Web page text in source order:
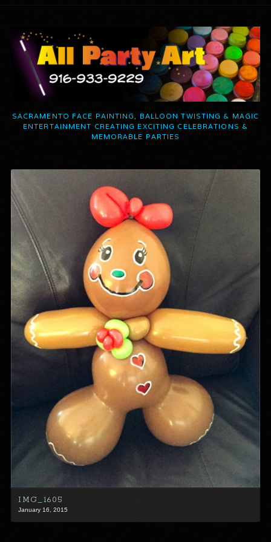
SACRAMENTO FACE PAINTING, BALLOON TWISTING & MAGIC
ENTERTAINMENT CREATING EXCITING CELEBRATIONS &
MEMORABLE PARTIES
IMG_1605
January 16, 2015